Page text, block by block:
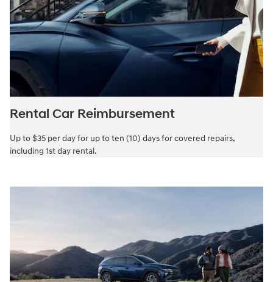
Rental Car Reimbursement
Up to $35 per day for up to ten (10) days for covered repairs,
including 1st day rental.